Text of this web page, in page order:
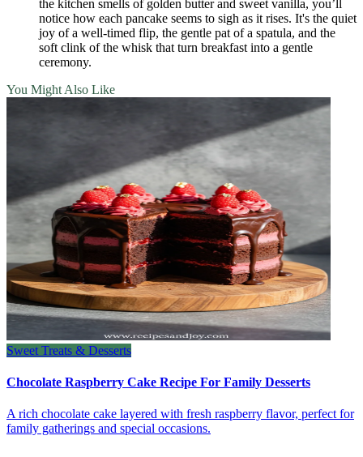
the kitchen smells of golden butter and sweet vanilla, you’ll
notice how each pancake seems to sigh as it rises. It's the quiet
joy of a well‑timed flip, the gentle pat of a spatula, and the
soft clink of the whisk that turn breakfast into a gentle
ceremony.
You Might Also Like
Sweet Treats & Desserts
Chocolate Raspberry Cake Recipe For Family Desserts
A rich chocolate cake layered with fresh raspberry flavor, perfect for
family gatherings and special occasions.